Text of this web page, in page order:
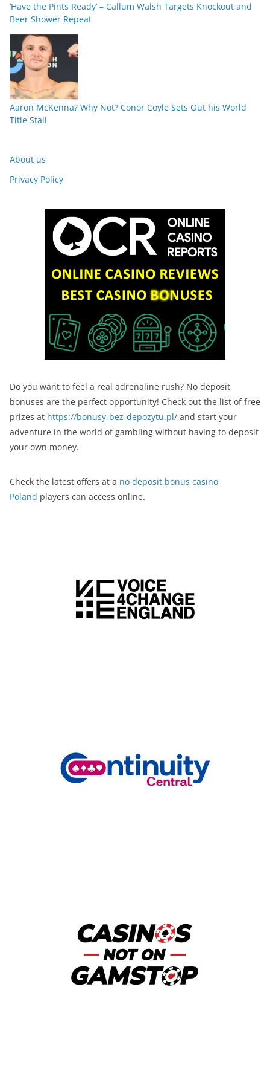
‘Have the Pints Ready’ – Callum Walsh Targets Knockout and
Beer Shower Repeat
Aaron McKenna? Why Not? Conor Coyle Sets Out his World
Title Stall
About us
Privacy Policy
Do you want to feel a real adrenaline rush? No deposit
bonuses are the perfect opportunity! Check out the list of free
prizes at https://bonusy-bez-depozytu.pl/ and start your
adventure in the world of gambling without having to deposit
your own money.
Check the latest offers at a no deposit bonus casino
Poland players can access online.